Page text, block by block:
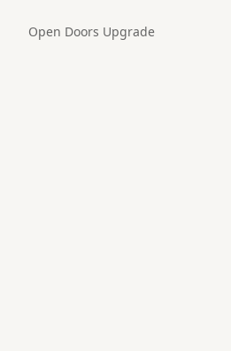
Open Doors Upgrade